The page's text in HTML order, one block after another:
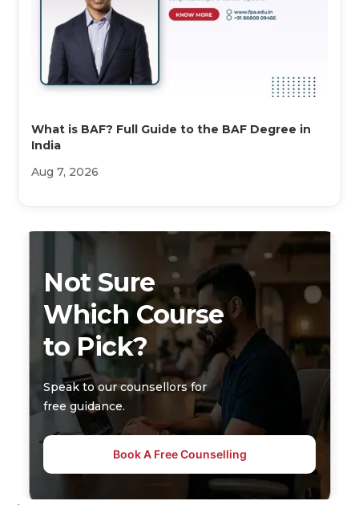
What is BAF? Full Guide to the BAF Degree in
India
Aug 7, 2026
Not Sure
Which Course
to Pick?
Speak to our counsellors for
free guidance.
Book A Free Counselling